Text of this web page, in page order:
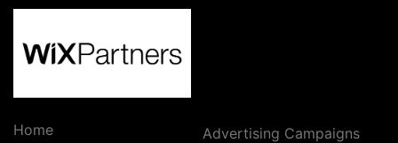
Home
Advertising Campaigns